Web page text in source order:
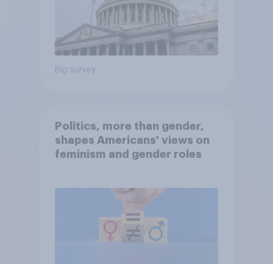
Big survey
Politics, more than gender,
shapes Americans' views on
feminism and gender roles